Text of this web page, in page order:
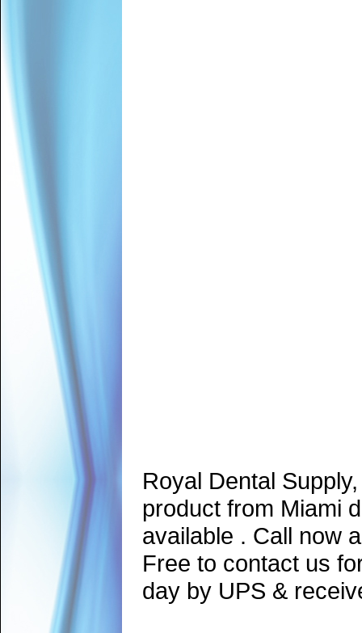
Royal Dental
product from Miami
available . Call now
Free to contact us
day by UPS &